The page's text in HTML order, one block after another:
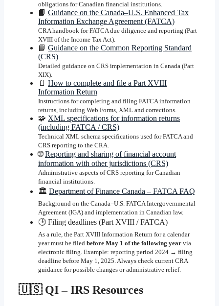
obligations for Canadian financial institutions.
📘 Guidance on the Canada–U.S. Enhanced Tax
Information Exchange Agreement (FATCA)
CRA handbook for FATCA due diligence and reporting (Part
XVIII of the Income Tax Act).
📘 Guidance on the Common Reporting Standard
(CRS)
Detailed guidance on CRS implementation in Canada (Part
XIX).
📄 How to complete and file a Part XVIII
Information Return
Instructions for completing and filing FATCA information
returns, including Web Forms, XML and corrections.
🧩 XML specifications for information returns
(including FATCA / CRS)
Technical XML schema specifications used for FATCA and
CRS reporting to the CRA.
🌐Reporting and sharing of financial account
information with other jurisdictions (CRS)
Administrative aspects of CRS reporting for Canadian
financial institutions.
🏛️ Department of Finance Canada – FATCA FAQ
Background on the Canada–U.S. FATCA Intergovernmental
Agreement (IGA) and implementation in Canadian law.
🕒 Filing deadlines (Part XVIII / FATCA)
As a rule, the Part XVIII Information Return for a calendar
year must be filed before May 1 of the following year via
electronic filing. Example: reporting period 2024 → filing
deadline before May 1, 2025. Always check current CRA
guidance for possible changes or administrative relief.
🇺🇸 QI – IRS Resources